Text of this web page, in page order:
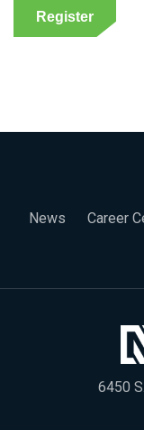
Register
News Career
6450